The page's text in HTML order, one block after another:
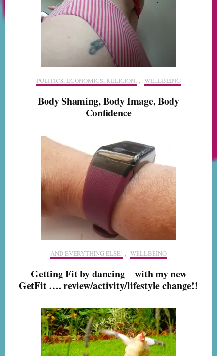
POLITICS, ECONOMICS, RELIGION, , WELLBEING
Body Shaming, Body Image, Body
Confidence
AND EVERYTHING ELSE! , WELLBEING
Getting Fit by dancing – with my new
GetFit …. review/activity/lifestyle change!!